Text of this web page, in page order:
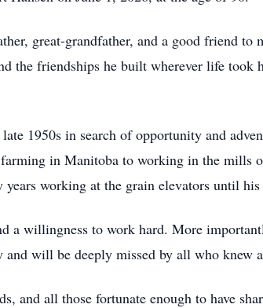
great-grandfather, and a good friend
the friendships he built wherever life took
1950s in search of opportunity and
in Manitoba to working in the mills
working at the grain elevators until
a willingness to work hard. More
will be deeply missed by all who knew
all those fortunate enough to have